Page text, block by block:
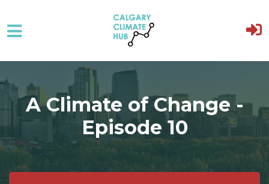
Skip to main content
A Climate of Change -
Episode 10